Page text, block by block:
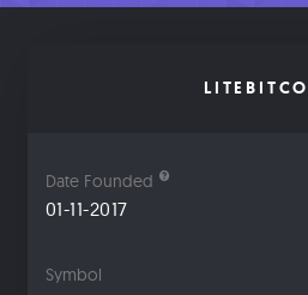
Date Founded
01-11-2017
Symbol